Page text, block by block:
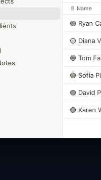
📄 Name
🟢 Ryan
🟡 Diana
🔵 Tom
🟢 Sofia
🟣 David
🟢 Karen